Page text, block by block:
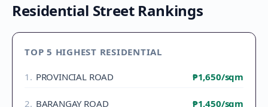
Residential Street Rankings
TOP 5 HIGHEST RESIDENTIAL
1 . PROVINCIAL ROAD ₱1,650/sqm
2. BARANGAY ROAD ₱1,450/sqm